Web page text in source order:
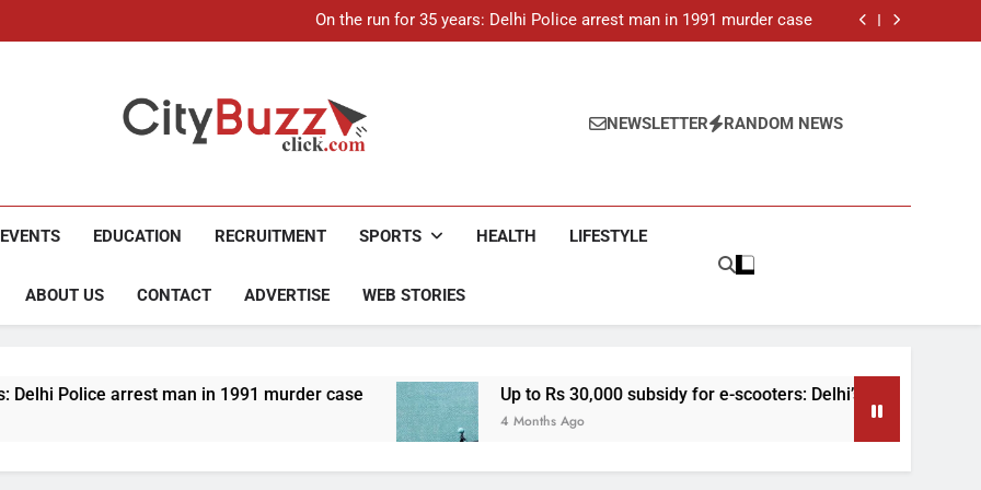
On the run for 35 years: Delhi Police arrest man in 1991 murder case
Up to Rs 30,000 subsidy for e-scooters: Delhi’s new EV policy offers big
On the run for 35 years: Delhi Police arrest man in 1991 murder case
Up to Rs 30,000 subsidy for e-scooters: Delhi’s new EV policy offers big
Mathura boat tragedy: Death toll rises to 11, operator arrested as search
City Buzz
NEWSLETTER RANDOM NEWS
EVENTS EDUCATION RECRUITMENT SPORTS HEALTH LIFESTYLE
ABOUT US CONTACT ADVERTISE WEB STORIES
man in 1991 murder case Up to Rs 30,000 subsidy for e-scooters: Delhi’s new EV policy offers big
4 Months Ago